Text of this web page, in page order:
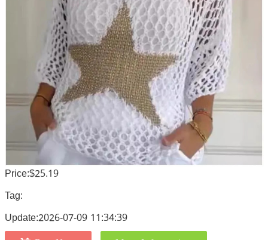
Price:$25.19
Tag:
Update:2026-07-09 11:34:39